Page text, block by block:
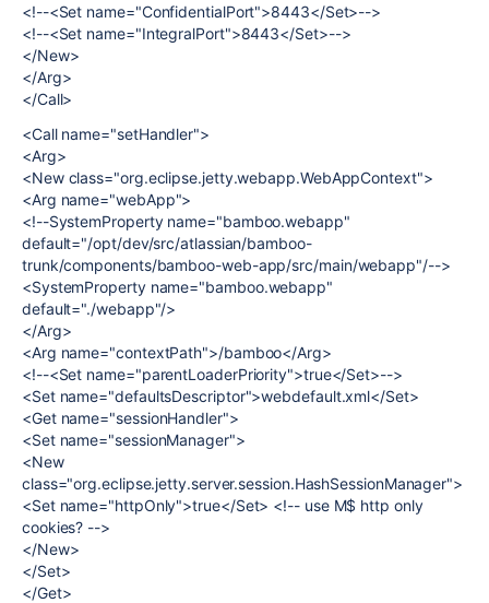
<!--<Set name="ConfidentialPort">8443</Set>-->
<!--<Set name="IntegralPort">8443</Set>-->
</New>
</Arg>
</Call>
<Call name="setHandler">
<Arg>
<New class="org.eclipse.jetty.webapp.WebAppContext">
<Arg name="webApp">
<!--SystemProperty name="bamboo.webapp"
default="/opt/dev/src/atlassian/bamboo-
trunk/components/bamboo-web-app/src/main/webapp"/-->
<SystemProperty name="bamboo.webapp"
default="./webapp"/>
</Arg>
<Arg name="contextPath">/bamboo</Arg>
<!--<Set name="parentLoaderPriority">true</Set>-->
<Set name="defaultsDescriptor">webdefault.xml</Set>
<Get name="sessionHandler">
<Set name="sessionManager">
<New
class="org.eclipse.jetty.server.session.HashSessionManager">
<Set name="httpOnly">true</Set> <!-- use M$ http only
cookies? -->
</New>
</Set>
</Get>